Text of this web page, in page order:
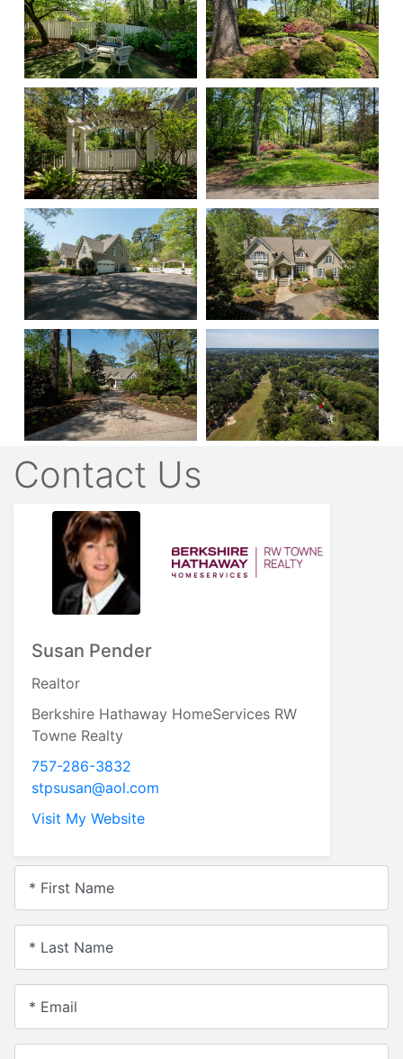
Contact Us
Susan Pender
Realtor
Berkshire Hathaway HomeServices RW
Towne Realty
757-286-3832
stpsusan@aol.com
Visit My Website
* First Name
* Last Name
* Email